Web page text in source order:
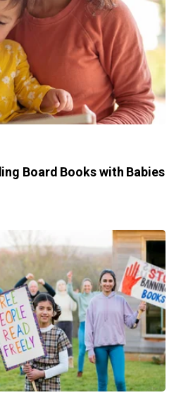
Board Books with Babies